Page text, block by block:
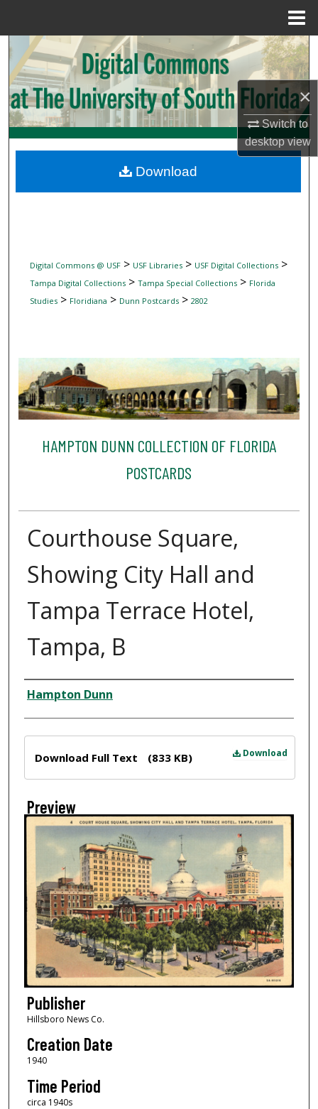
×
Switch to
desktopview
Search
Browse Collections
My Account
Digital Commons Network™
Digital Commons @ USF> USF Libraries> USF Digital Collections>
Tampa Digital Collections> Tampa Special Collections> Florida
Studies> Floridiana > Dunn Postcards> 2802
HAMPTON DUNN COLLECTION OF FLORIDA
POSTCARDS
Courthouse Square,
Showing City Hall and
Tampa Terrace Hotel,
Tampa, B
Creator
Hampton Dunn
Download
Download Full Text (833 KB)
Preview
Publisher
Hillsboro News Co.
Creation Date
1940
Time Period
circa 1940s
Download